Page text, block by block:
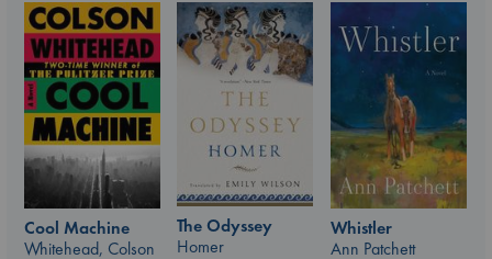
Cool Machine
Whitehead, Colson
The Odyssey
Homer
Whistler
Ann Patchett